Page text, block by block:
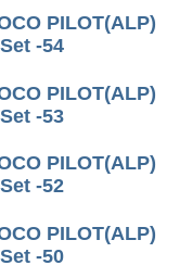
PILOT(ALP)
-54
PILOT(ALP)
-53
PILOT(ALP)
-52
PILOT(ALP)
-50